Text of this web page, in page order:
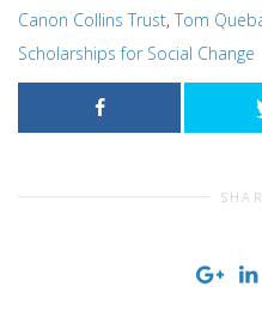
Canon Collins Trust, Tom
Scholarships for Social Change